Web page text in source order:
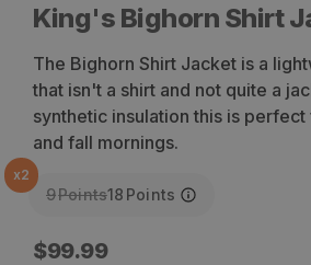
King's Bighorn Shirt
The Bighorn Shirt Jacket is a
that isn't a shirt and not quite a
synthetic insulation this is
and fall mornings.
x2
9Points18 Points
Regular
$99.99